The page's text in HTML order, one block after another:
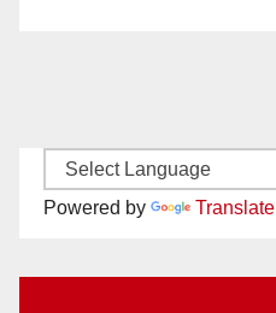
Powered by Translate